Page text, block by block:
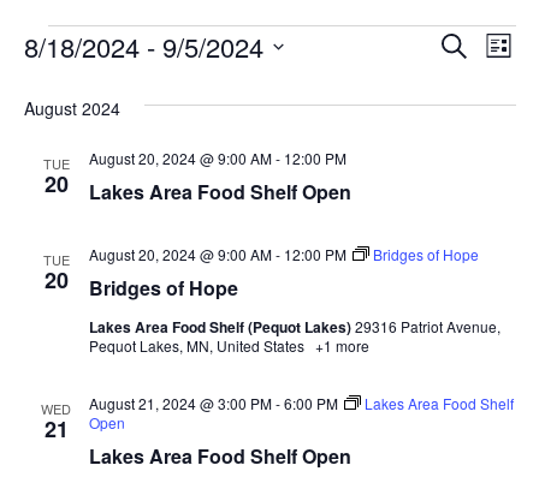
Events
E
v
t
e
S
r
E
e
s
L
s
8/18/2024 - 9/5/2024
e
August 2024
TUE
20 Lakes Area Food Shelf Open
August 20, 2024 @ 9:00 AM- 12:00 PM
TUE
20 Bridges of Hope
August 20, 2024 @ 9:00 AM- 12:00 PM Bridges of Hope
Lakes Area Food Shelf (Pequot Lakes)29316 Patriot Avenue,
Pequot Lakes, MN, United States +1 more
WED
21
Lakes Area Food Shelf Open
August 21, 2024 @ 3:00 PM-6:00 PM
Lakes Area Food Shelf
Open